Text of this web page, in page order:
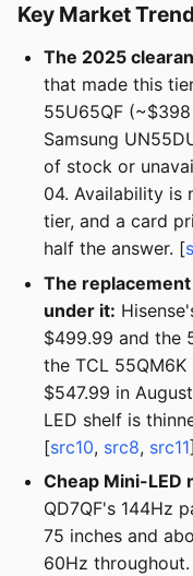
Key Market
The 2025
that made this
55U65QF
Samsung
of stock or
04. Availability is
tier, and a card
half the answer. [
The
under it:
$499.99 and the
the TCL
$547.99 in
LED shelf is
[src10, src8, src11]
Cheap Mini-LED
QD7QF's 144Hz
75 inches and
60Hz